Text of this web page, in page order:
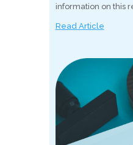
information on this
Read Article